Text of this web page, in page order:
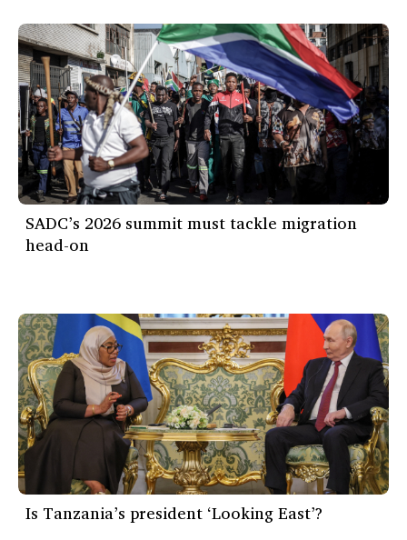
SADC’s 2026 summit must tackle migration
head-on
Is Tanzania’s president ‘Looking East’?